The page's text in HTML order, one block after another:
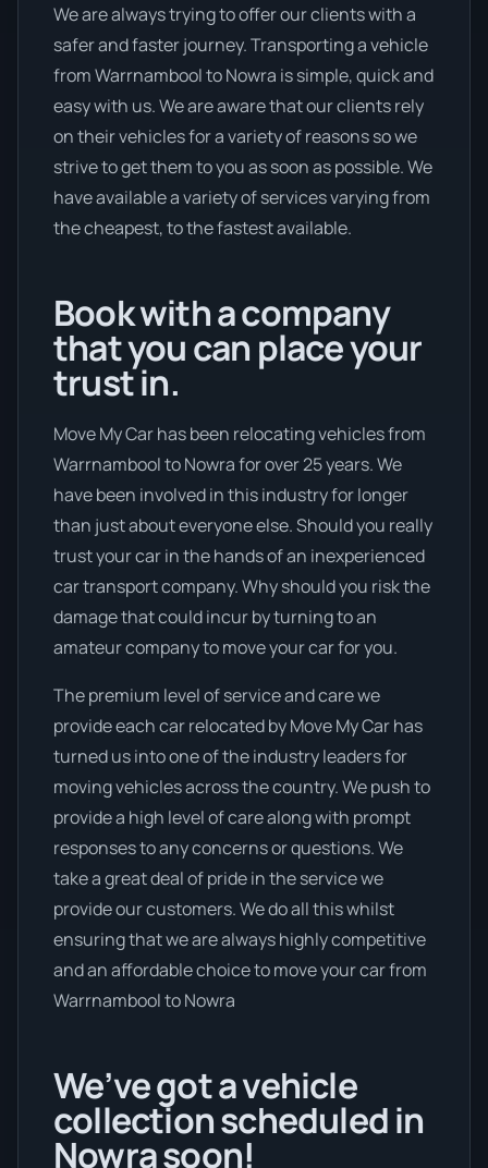
We are always trying to offer our clients with a
safer and faster journey. Transporting a vehicle
from Warrnambool to Nowra is simple, quick and
easy with us. We are aware that our clients rely
on their vehicles for a variety of reasons so we
strive to get them to you as soon as possible. We
have available a variety of services varying from
the cheapest, to the fastest available.
Book with a company
that you can place your
trust in.
Move My Car has been relocating vehicles from
Warrnambool to Nowra for over 25 years. We
have been involved in this industry for longer
than just about everyone else. Should you really
trust your car in the hands of an inexperienced
car transport company. Why should you risk the
damage that could incur by turning to an
amateur company to move your car for you.
The premium level of service and care we
provide each car relocated by Move My Car has
turned us into one of the industry leaders for
moving vehicles across the country. We push to
provide a high level of care along with prompt
responses to any concerns or questions. We
take a great deal of pride in the service we
provide our customers. We do all this whilst
ensuring that we are always highly competitive
and an affordable choice to move your car from
Warrnambool to Nowra
We’ve got a vehicle
collection scheduled in
Nowra soon!